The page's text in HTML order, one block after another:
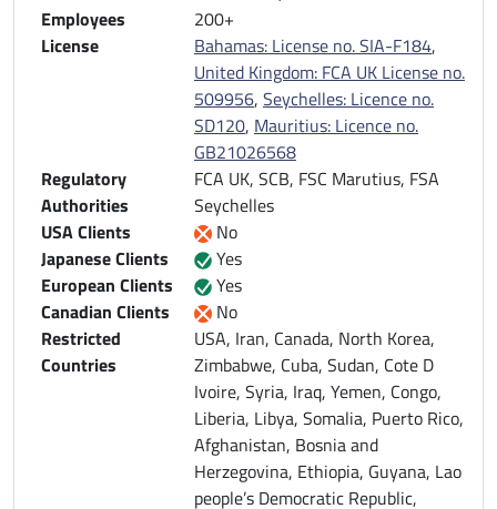
Employees
200+
License
Bahamas: License no. SIA-F184,
United Kingdom: FCA UK License no.
509956, Seychelles: Licence no.
SD120, Mauritius: Licence no.
GB21026568
Regulatory
Authorities
FCA UK, SCB, FSC Marutius, FSA
Seychelles
USA Clients
No
Japanese Clients
Yes
European Clients
Yes
Canadian Clients
No
Restricted
Countries
USA, Iran, Canada, North Korea,
Zimbabwe, Cuba, Sudan, Cote D
Ivoire, Syria, Iraq, Yemen, Congo,
Liberia, Libya, Somalia, Puerto Rico,
Afghanistan, Bosnia and
Herzegovina, Ethiopia, Guyana, Lao
people’s Democratic Republic,